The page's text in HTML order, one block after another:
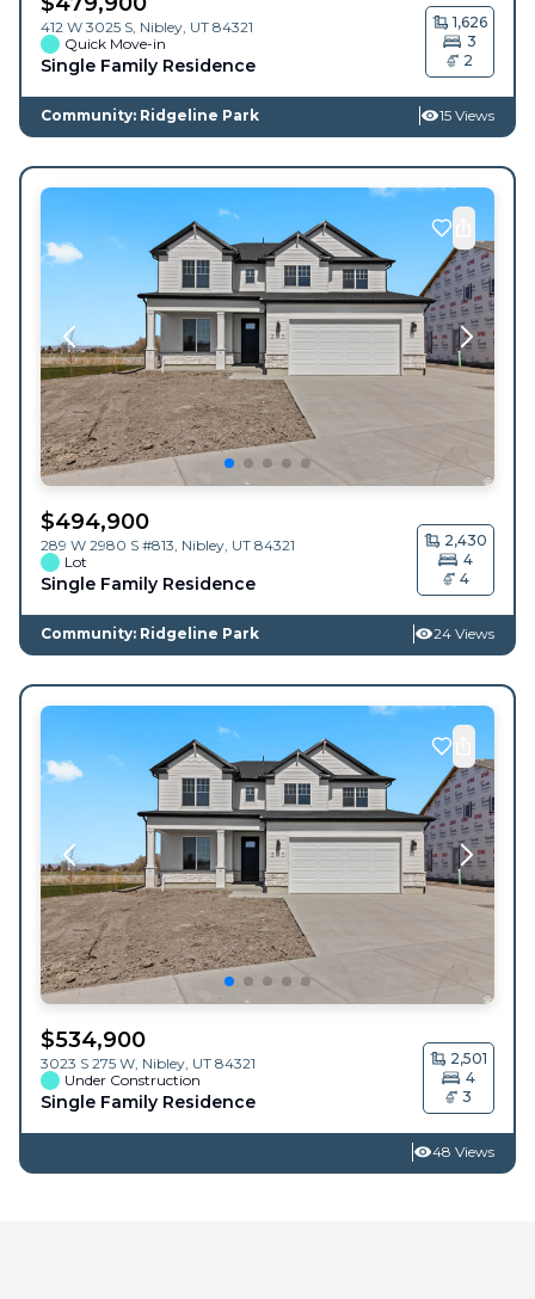
412 W 3025 S, Nibley, UT 84321
Quick Move-in
Single Family Residence
1,626
3
2
Community: Ridgeline Park 15 Views
$494,900
289 W 2980 S #813, Nibley, UT 84321
Lot
Single Family Residence
2,430
4
4
Community: Ridgeline Park 24 Views
$534,900
3023 S 275 W, Nibley, UT 84321
Under Construction
Single Family Residence
2,501
4
3
48 Views